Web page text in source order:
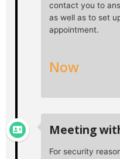
contact you to
as well as to set
appointment.
Now
Meeting
For security